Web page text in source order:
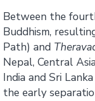
Between the
Buddhism,
Path) and
Nepal, Central
India and Sri
the early